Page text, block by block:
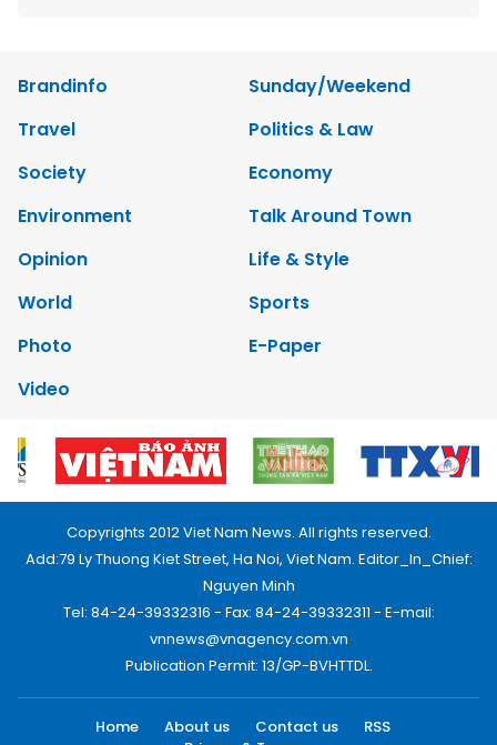
Brandinfo
Sunday/Weekend
Travel
Politics & Law
Society
Economy
Environment
Talk Around Town
Opinion
Life & Style
World
Sports
Photo
E-Paper
Video
Copyrights 2012 Viet Nam News. All rights reserved.
Add:79 Ly Thuong Kiet Street, Ha Noi, Viet Nam. Editor_In_Chief:
Nguyen Minh
Tel: 84-24-39332316 - Fax: 84-24-39332311 - E-mail:
vnnews@vnagency.com.vn
Publication Permit: 13/GP-BVHTTDL.
Home About us Contact us
RSS